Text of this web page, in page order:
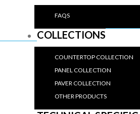
FAQS
COLLECTIONS
COUNTERTOP COLLECTION
PANEL COLLECTION
PAVER COLLECTION
OTHER PRODUCTS